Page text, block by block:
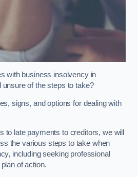
with business insolvency in
unsure of the steps to take?
signs, and options for dealing with
to late payments to creditors, we will
the various steps to take when
including seeking professional
of action.